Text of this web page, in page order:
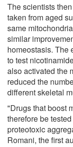
The scientists
taken from aged
same
similar
homeostasis. The
to test
also activated the
reduced the
different skeletal
"Drugs that boost
therefore be
proteotoxic
Romani, the first